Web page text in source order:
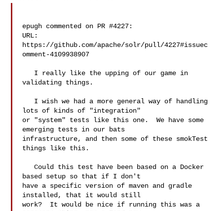
epugh commented on PR #4227:
URL:
https://github.com/apache/solr/pull/4227#issuec
omment-4109938907
validating things.
lots of kinds of "integration"
or "system" tests like this one.  We have some
emerging tests in our bats
infrastructure, and then some of these smokTest
things like this.
   Could this test have been based on a Docker
based setup so that if I don't
have a specific version of maven and gradle
installed, that it would still
work?  It would be nice if running this was a